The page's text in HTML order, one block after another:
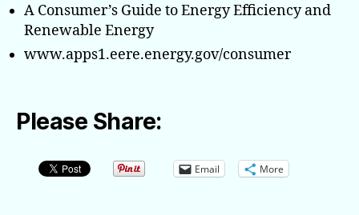
A Consumer’s Guide to Energy Efficiency and
Renewable Energy
www.apps1.eere.energy.gov/consumer
Please Share:
Email More